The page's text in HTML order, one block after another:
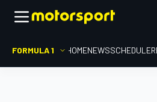
FORMULA 1 HOMENEWSSCHEDULE